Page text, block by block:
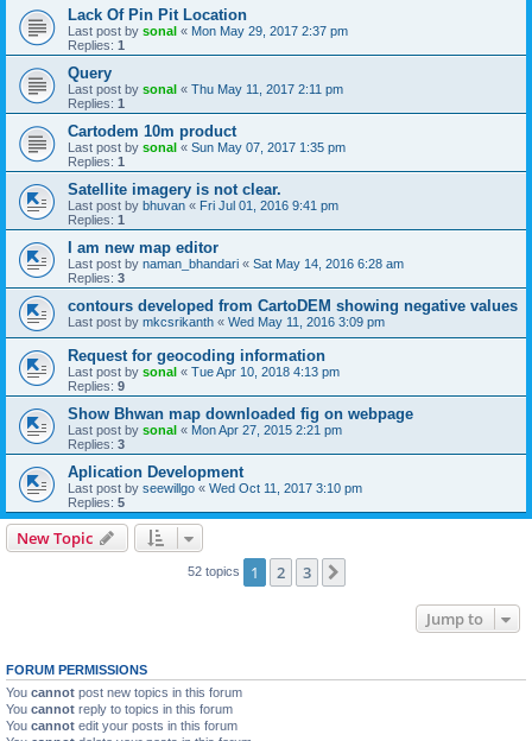
Lack Of Pin Pit Location
Last post by sonal « Mon May 29, 2017 2:37 pm
Replies: 1
Query
Last post by sonal « Thu May 11, 2017 2:11 pm
Replies: 1
Cartodem 10m product
Last post by sonal « Sun May 07, 2017 1:35 pm
Replies: 1
Satellite imagery is not clear.
Last post by bhuvan « Fri Jul 01, 2016 9:41 pm
Replies: 1
I am new map editor
Last post by naman_bhandari « Sat May 14, 2016 6:28 am
Replies: 3
contours developed from CartoDEM showing negative values
Last post by mkcsrikanth « Wed May 11, 2016 3:09 pm
Request for geocoding information
Last post by sonal « Tue Apr 10, 2018 4:13 pm
Replies: 9
Show Bhwan map downloaded fig on webpage
Last post by sonal « Mon Apr 27, 2015 2:21 pm
Replies: 3
Aplication Development
Last post by seewillgo « Wed Oct 11, 2017 3:10 pm
Replies: 5
New Topic
52 topics 1 2 3
Jump to
FORUM PERMISSIONS
You cannot post new topics in this forum
You cannot reply to topics in this forum
You cannot edit your posts in this forum